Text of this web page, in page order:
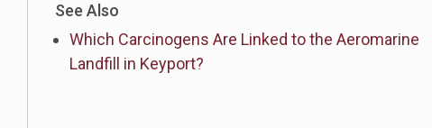
See Also
Which Carcinogens Are Linked to the Aeromarine
Landfill in Keyport?